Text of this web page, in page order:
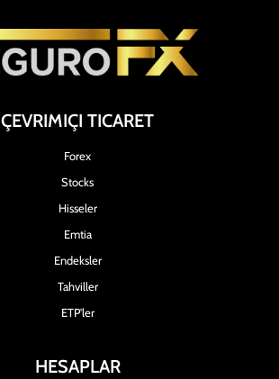
ÇEVRIMIÇI TICARET
Forex
Stocks
Hisseler
Emtia
Endeksler
Tahviller
ETP'ler
HESAPLAR